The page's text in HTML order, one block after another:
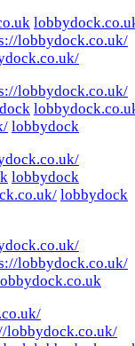
lobbydock.co.uk/
lobbydock.co.uk/
lobbydock
lobbydock
lobbydock
lobbydock.co.uk/
lobbydock.co.uk/